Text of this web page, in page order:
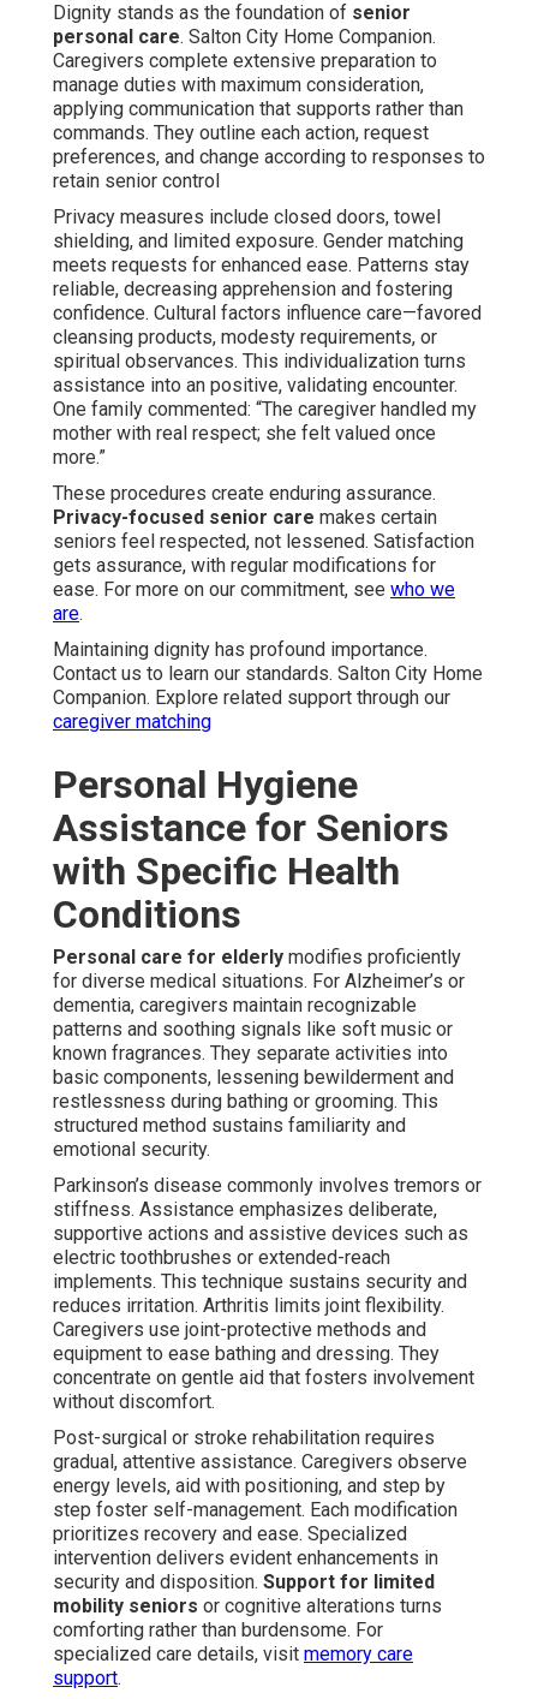
Dignity stands as the foundation of senior
personal care. Salton City Home Companion.
Caregivers complete extensive preparation to
manage duties with maximum consideration,
applying communication that supports rather than
commands. They outline each action, request
preferences, and change according to responses to
retain senior control
Privacy measures include closed doors, towel
shielding, and limited exposure. Gender matching
meets requests for enhanced ease. Patterns stay
reliable, decreasing apprehension and fostering
confidence. Cultural factors influence care—favored
cleansing products, modesty requirements, or
spiritual observances. This individualization turns
assistance into an positive, validating encounter.
One family commented: “The caregiver handled my
mother with real respect; she felt valued once
more.”
These procedures create enduring assurance.
Privacy-focused senior care makes certain
seniors feel respected, not lessened. Satisfaction
gets assurance, with regular modifications for
ease. For more on our commitment, see who we
are.
Maintaining dignity has profound importance.
Contact us to learn our standards. Salton City Home
Companion. Explore related support through our
caregiver matching
Personal Hygiene
Assistance for Seniors
with Specific Health
Conditions
Personal care for elderly modifies proficiently
for diverse medical situations. For Alzheimer’s or
dementia, caregivers maintain recognizable
patterns and soothing signals like soft music or
known fragrances. They separate activities into
basic components, lessening bewilderment and
restlessness during bathing or grooming. This
structured method sustains familiarity and
emotional security.
Parkinson’s disease commonly involves tremors or
stiffness. Assistance emphasizes deliberate,
supportive actions and assistive devices such as
electric toothbrushes or extended-reach
implements. This technique sustains security and
reduces irritation. Arthritis limits joint flexibility.
Caregivers use joint-protective methods and
equipment to ease bathing and dressing. They
concentrate on gentle aid that fosters involvement
without discomfort.
Post-surgical or stroke rehabilitation requires
gradual, attentive assistance. Caregivers observe
energy levels, aid with positioning, and step by
step foster self-management. Each modification
prioritizes recovery and ease. Specialized
intervention delivers evident enhancements in
security and disposition. Support for limited
mobility seniors or cognitive alterations turns
comforting rather than burdensome. For
specialized care details, visit memory care
support.